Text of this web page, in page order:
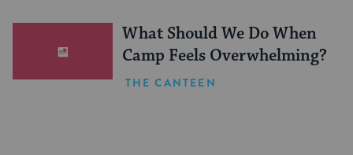
What Should We Do When
Camp Feels Overwhelming?
THE CANTEEN